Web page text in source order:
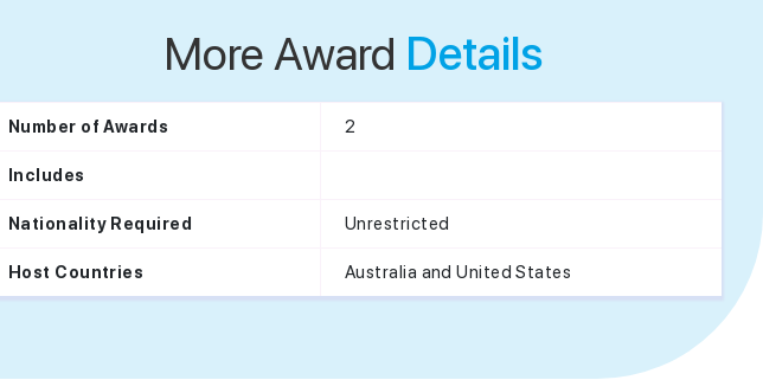
More Award Details
Number of Awards 2
Includes
Nationality Required Unrestricted
Host Countries Australia and United States